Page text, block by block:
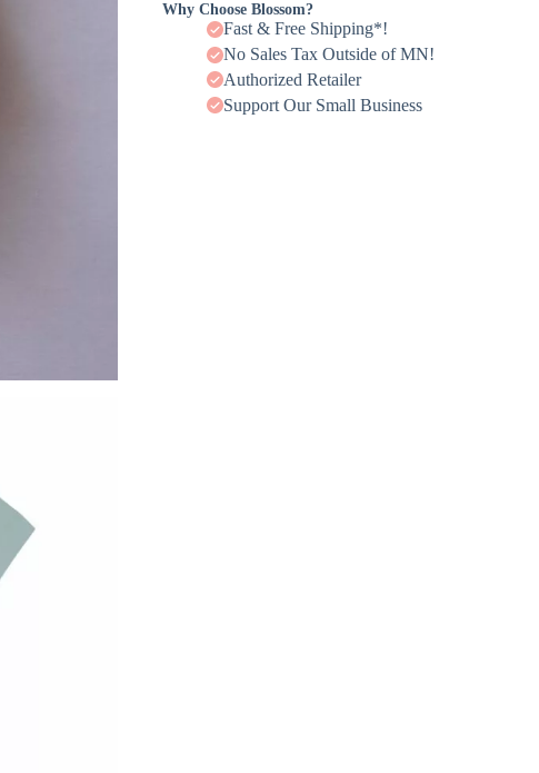
Why Choose Blossom?
Fast & Free Shipping*!
No Sales Tax Outside of MN!
Authorized Retailer
Support Our Small Business